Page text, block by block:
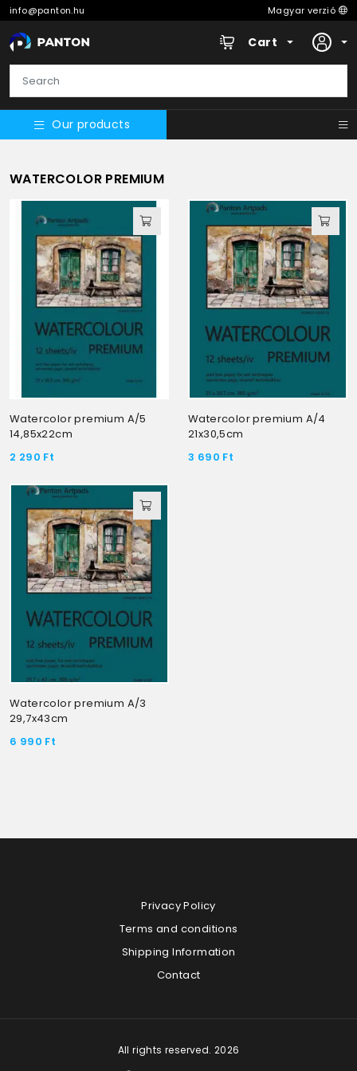
info@panton.hu Magyar verzió
Cart
Our products
WATERCOLOR PREMIUM
Watercolor premium A/5
14,85x22cm
2 290 Ft
Watercolor premium A/4
21x30,5cm
3 690 Ft
Watercolor premium A/3
29,7x43cm
6 990 Ft
Privacy Policy
Terms and conditions
Shipping Information
Contact
All rights reserved. 2026